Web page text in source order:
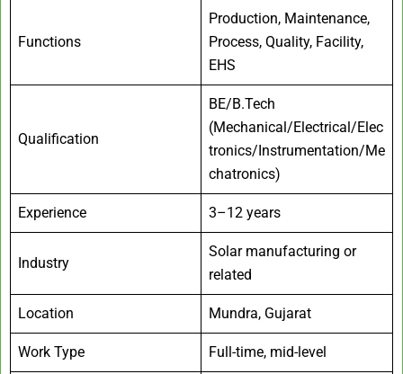
Functions
Production, Maintenance,
Process, Quality, Facility,
EHS
Qualification
BE/B.Tech
(Mechanical/Electrical/Elec
tronics/Instrumentation/Me
chatronics)
Experience 3–12 years
Industry
Solar manufacturing or
related
Location Mundra, Gujarat
Work Type Full-time, mid-level